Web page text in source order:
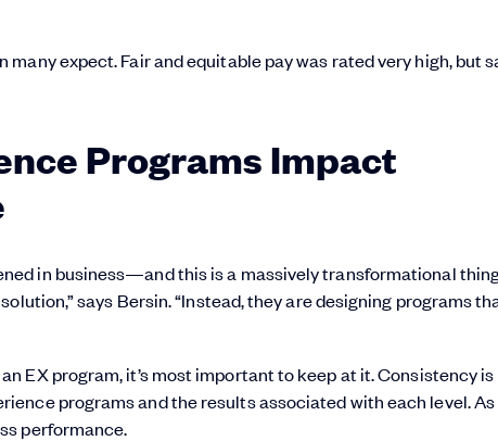
expect. Fair and equitable pay was rated very high, but
Programs Impact
in business—and this is a massively transformational
says Bersin. “Instead, they are designing programs
EX program, it’s most important to keep at it. Consistency is
programs and the results associated with each level. As
performance.